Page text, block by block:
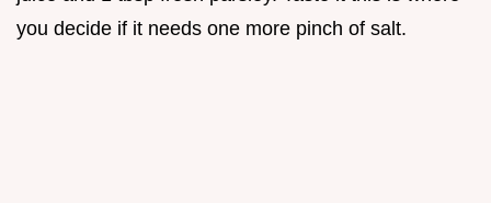
you decide if it needs one more pinch of salt.